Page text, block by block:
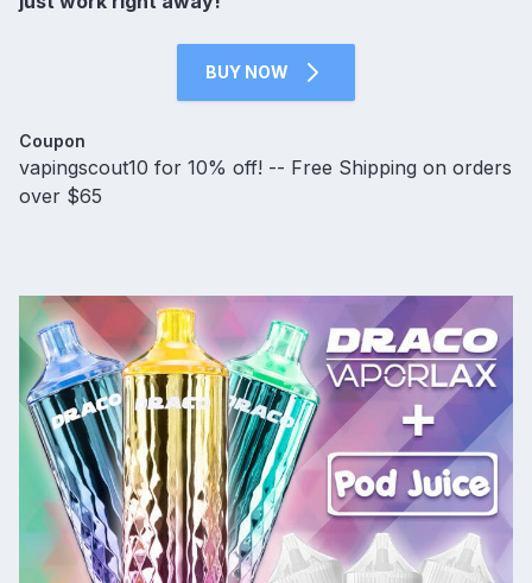
BUY NOW
Coupon
vapingscout10 for 10% off! -- Free Shipping on orders
over $65